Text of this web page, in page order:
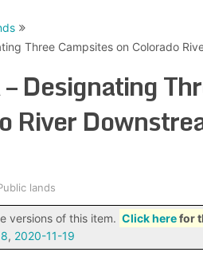
Three Campsites on Colorado
Designating
River
lands
versions of this item. Click herefor
, 2020-11-19